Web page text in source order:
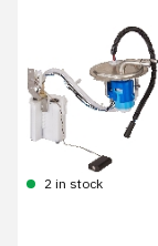
2 in stock